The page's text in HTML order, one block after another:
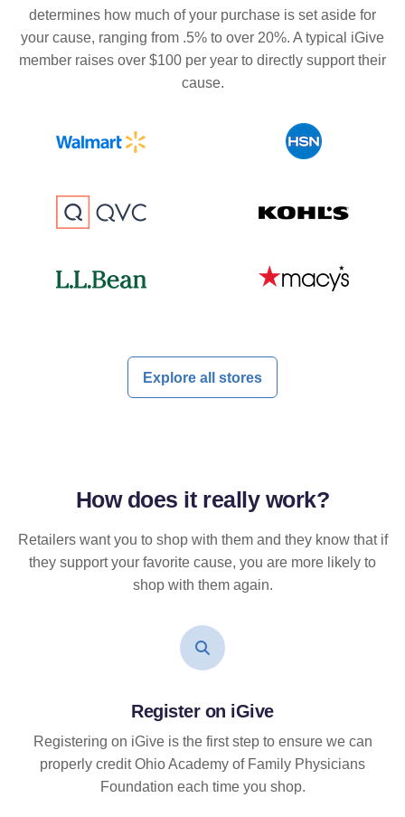
determines how much of your purchase is set aside for
your cause, ranging from .5% to over 20%. A typical iGive
member raises over $100 per year to directly support their
cause.
Explore all stores
How does it reallywork?
Retailers want you to shop with them and they know that if
they support your favorite cause, you are more likely to
shop with them again.
Register on iGive
Registering on iGive is the first step to ensure we can
properly credit Ohio Academy of Family Physicians
Foundation each time you shop.